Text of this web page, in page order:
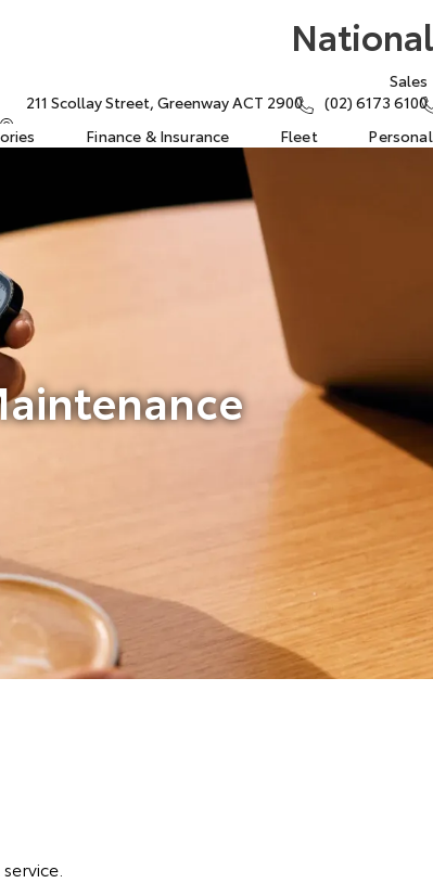
211 Scollay Street, Greenway ACT 2900
Sales
(02) 6173 6100
Finance & Insurance Fleet